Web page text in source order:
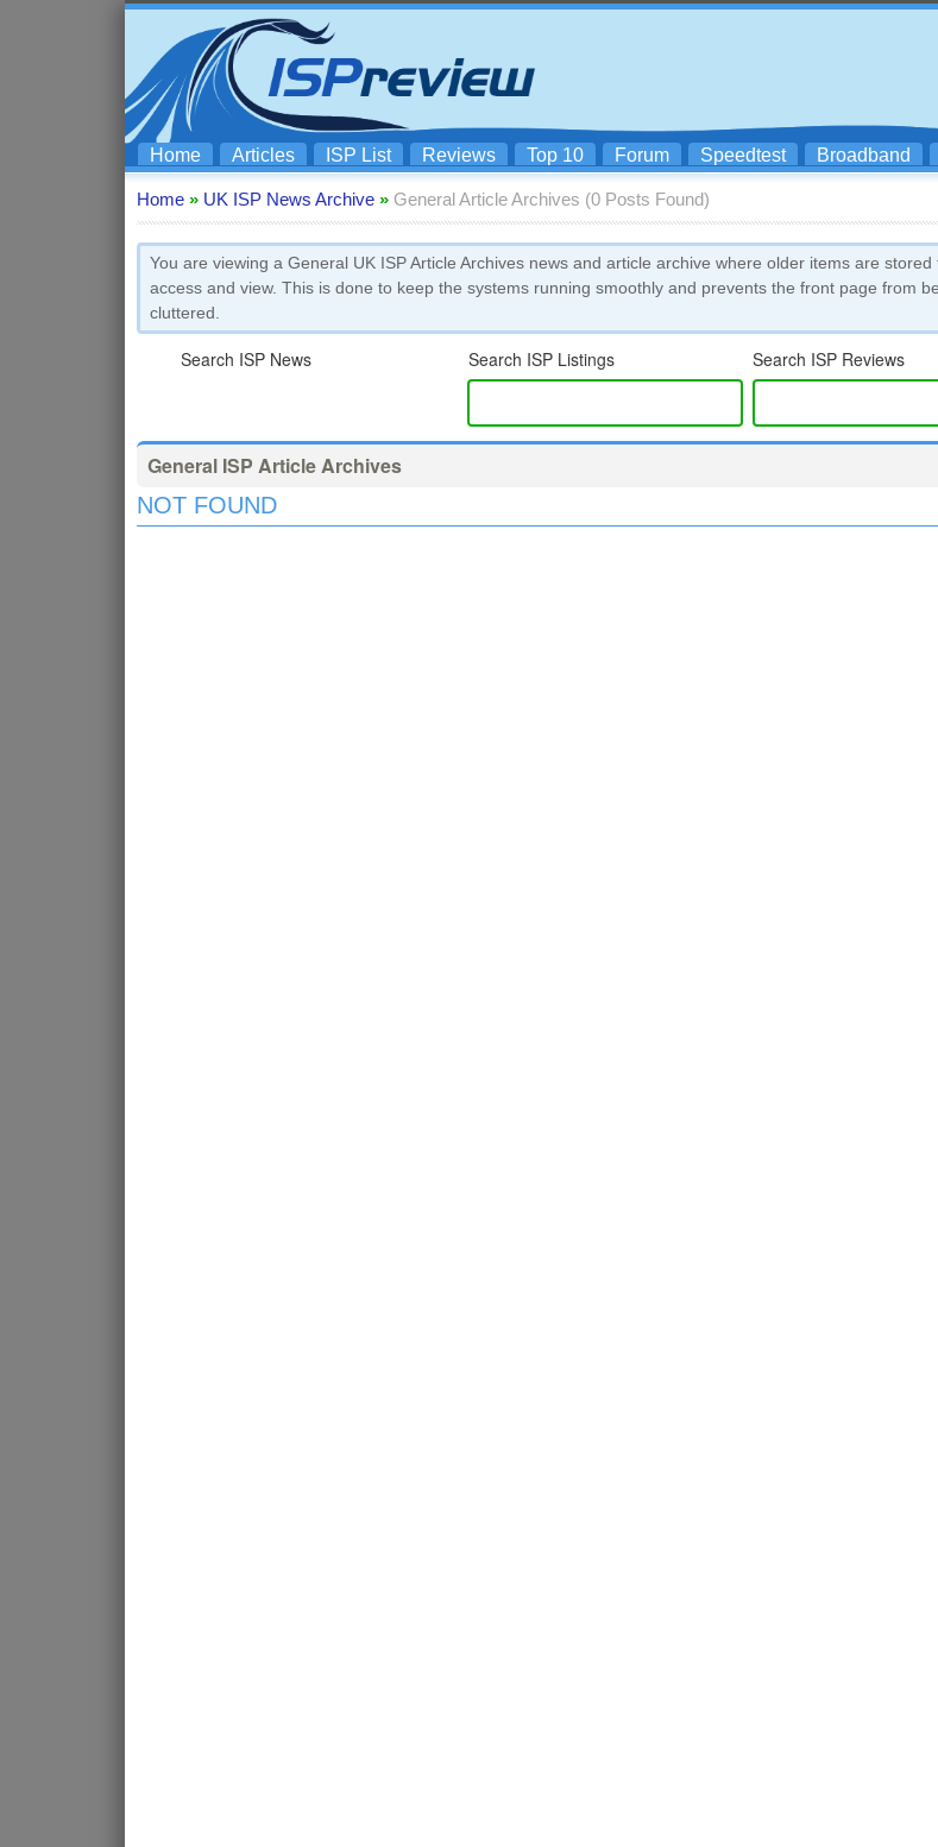
Home Articles ISP List Reviews Top 10 Forum Speedtest Broadband
Home » UK ISP News Archive » General Article Archives (0 Posts Found)
You are viewing a General UK ISP Article Archives news and article archive where older items are
access and view. This is done to keep the systems running smoothly and prevents the front page from
cluttered.
Search ISP News Search ISP Listings Search ISP Reviews
General ISP Article Archives
NOT FOUND